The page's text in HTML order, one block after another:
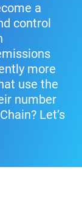
a
control
more
use the
number
Let’s